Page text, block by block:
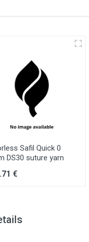
Safil Quick 0
DS30 suture yarn
€